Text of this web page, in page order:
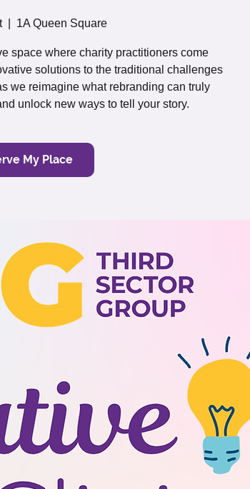
  |
1A Queen Square
space where charity practitioners come
solutions to the traditional challenges
we reimagine what rebranding can truly
unlock new ways to tell your story.
My Place